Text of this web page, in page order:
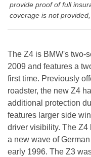
provide proof of full
coverage is not
The Z4 is BMW's two-
2009 and features a
first time. Previously
roadster, the new Z4
additional protection
features larger side
driver visibility. The Z4
a new wave of
early 1996. The Z3